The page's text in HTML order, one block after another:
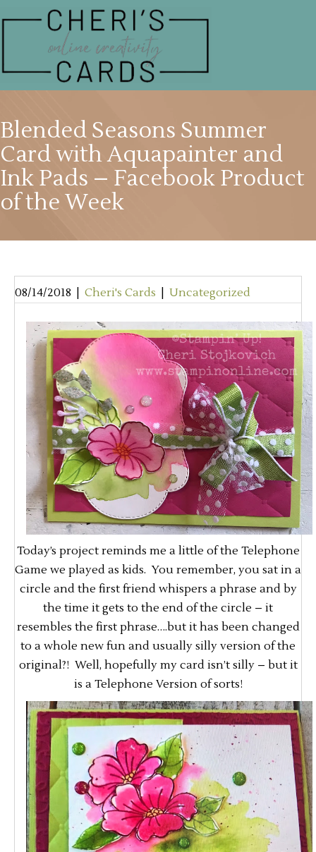
Blended Seasons Summer
Card with Aquapainter and
Ink Pads – Facebook Product
of the Week
08/14/2018 Cheri's Cards Uncategorized
Today’s project reminds me a little of the Telephone
Game we played as kids. You remember, you sat in a
circle and the first friend whispers a phrase and by
the time it gets to the end of the circle – it
resembles the first phrase….but it has been changed
to a whole new fun and usually silly version of the
original?! Well, hopefully my card isn’t silly – but it
is a Telephone Version of sorts!